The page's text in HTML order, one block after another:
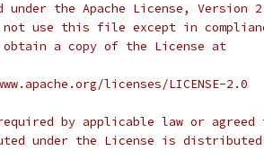
under the Apache License,
not use this file except in
obtain a copy of the License at
licenses/LICENSE-2.0
by applicable law or
under the License is distributed